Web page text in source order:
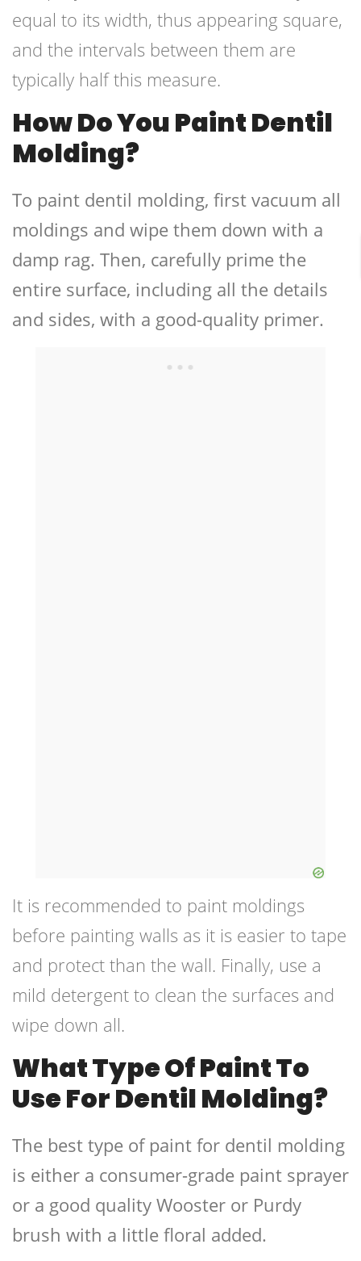
equal to its width, thus appearing square,
and the intervals between them are
typically half this measure.
How Do You Paint Dentil
Molding?
To paint dentil molding, first vacuum all
moldings and wipe them down with a
damp rag. Then, carefully prime the
entire surface, including all the details
and sides, with a good-quality primer.
It is recommended to paint moldings
before painting walls as it is easier to tape
and protect than the wall. Finally, use a
mild detergent to clean the surfaces and
wipe down all.
What Type Of Paint To
Use For Dentil Molding?
The best type of paint for dentil molding
is either a consumer-grade paint sprayer
or a good quality Wooster or Purdy
brush with a little floral added.